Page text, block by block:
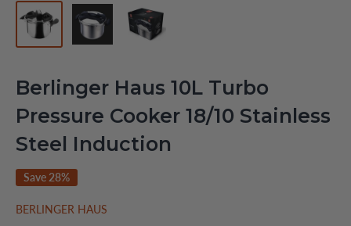
Berlinger Haus 10L Turbo
Pressure Cooker 18/10 Stainless
Steel Induction
Save 28%
BERLINGER HAUS